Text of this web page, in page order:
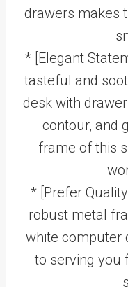
drawers makes
* [Elegant
tasteful and
desk with
contour, and
frame of this
* [Prefer
robust metal
white computer
to serving you